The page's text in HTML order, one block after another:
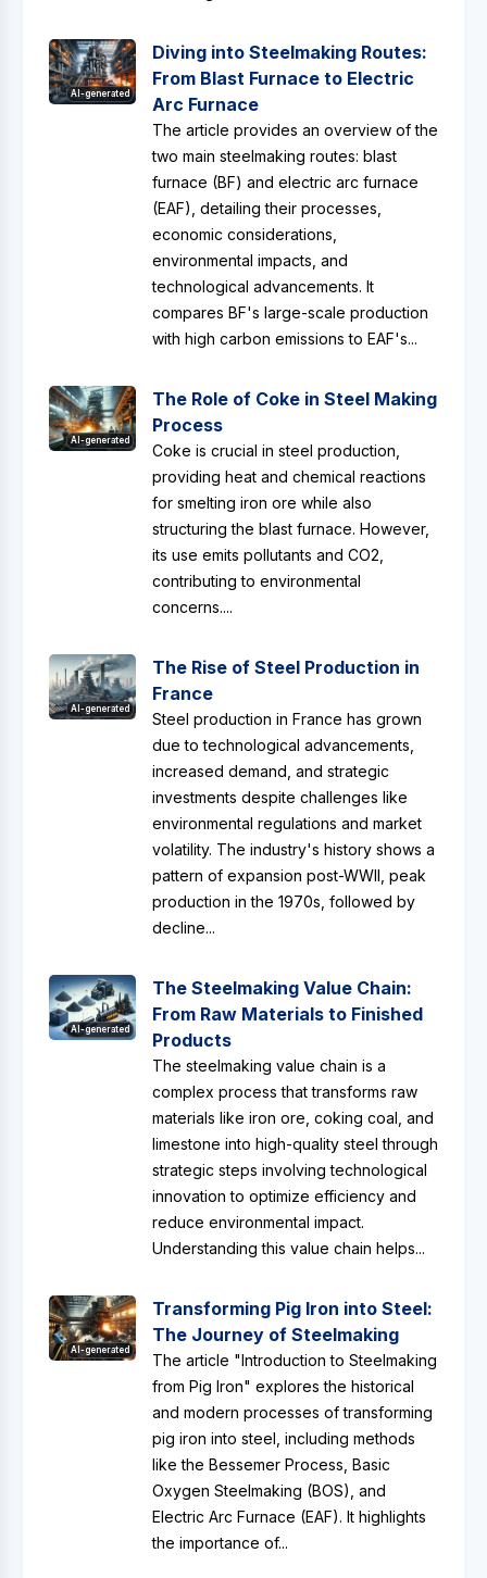
AI-generated
Diving into Steelmaking Routes:
From Blast Furnace to Electric
Arc Furnace
The article provides an overview of the
two main steelmaking routes: blast
furnace (BF) and electric arc furnace
(EAF), detailing their processes,
economic considerations,
environmental impacts, and
technological advancements. It
compares BF's large-scale production
with high carbon emissions to EAF's...
AI-generated
The Role of Coke in Steel Making
Process
Coke is crucial in steel production,
providing heat and chemical reactions
for smelting iron ore while also
structuring the blast furnace. However,
its use emits pollutants and CO2,
contributing to environmental
concerns....
AI-generated
The Rise of Steel Production in
France
Steel production in France has grown
due to technological advancements,
increased demand, and strategic
investments despite challenges like
environmental regulations and market
volatility. The industry's history shows a
pattern of expansion post-WWII, peak
production in the 1970s, followed by
decline...
AI-generated
The Steelmaking Value Chain:
From Raw Materials to Finished
Products
The steelmaking value chain is a
complex process that transforms raw
materials like iron ore, coking coal, and
limestone into high-quality steel through
strategic steps involving technological
innovation to optimize efficiency and
reduce environmental impact.
Understanding this value chain helps...
AI-generated
Transforming Pig Iron into Steel:
The Journey of Steelmaking
The article "Introduction to Steelmaking
from Pig Iron" explores the historical
and modern processes of transforming
pig iron into steel, including methods
like the Bessemer Process, Basic
Oxygen Steelmaking (BOS), and
Electric Arc Furnace (EAF). It highlights
the importance of...